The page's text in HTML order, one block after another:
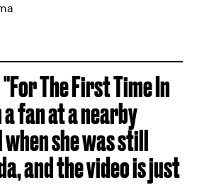
The First Time In
fan at a nearby
she was still
and the video is just